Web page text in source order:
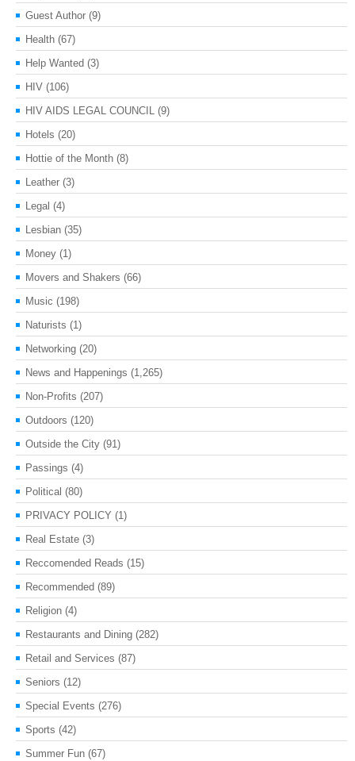
Guest Author (9)
Health (67)
Help Wanted (3)
HIV (106)
HIV AIDS LEGAL COUNCIL (9)
Hotels (20)
Hottie of the Month (8)
Leather (3)
Legal (4)
Lesbian (35)
Money (1)
Movers and Shakers (66)
Music (198)
Naturists (1)
Networking (20)
News and Happenings (1,265)
Non-Profits (207)
Outdoors (120)
Outside the City (91)
Passings (4)
Political (80)
PRIVACY POLICY (1)
Real Estate (3)
Reccomended Reads (15)
Recommended (89)
Religion (4)
Restaurants and Dining (282)
Retail and Services (87)
Seniors (12)
Special Events (276)
Sports (42)
Summer Fun (67)